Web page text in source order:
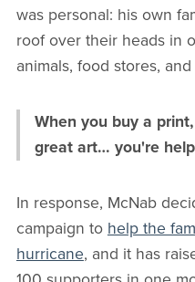
was personal: his own
roof over their heads in
animals, food stores,
When you buy a
great art… you're
In response, McNab
campaign to help the
hurricane, and it has